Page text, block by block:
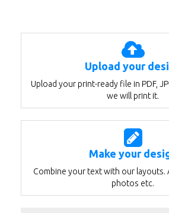
Upload your
Upload your print-ready file in PDF,
we will print it.
Make your
Combine your text with our layouts.
photos etc.